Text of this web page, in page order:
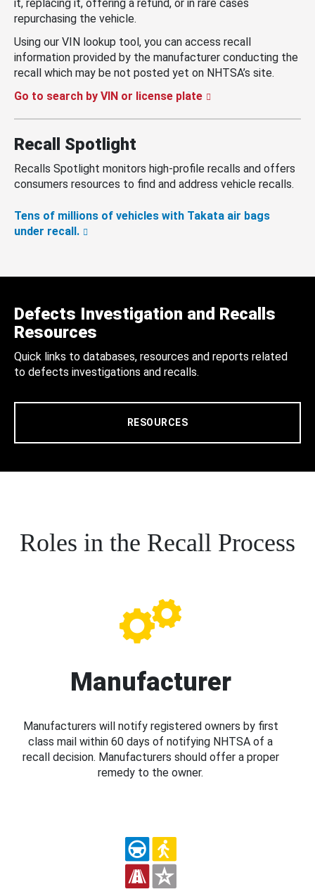
it, replacing it, offering a refund, or in rare cases
repurchasing the vehicle.
Using our VIN lookup tool, you can access recall
information provided by the manufacturer conducting the
recall which may be not posted yet on NHTSA’s site.
Go to search by VIN or license plate
Recall Spotlight
Recalls Spotlight monitors high-profile recalls and offers
consumers resources to find and address vehicle recalls.
Tens of millions of vehicles with Takata air bags
under recall.
Defects Investigation and Recalls
Resources
Quick links to databases, resources and reports related
to defects investigations and recalls.
RESOURCES
Roles in the Recall Process
Manufacturer
Manufacturers will notify registered owners by first
class mail within 60 days of notifying NHTSA of a
recall decision. Manufacturers should offer a proper
remedy to the owner.